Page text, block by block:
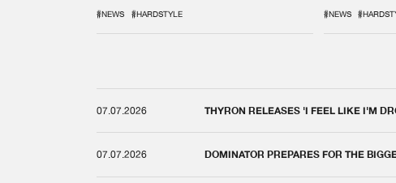
#NEWS #HARDSTYLE #NEWS
07.07.2026 THYRON RELEASES 'I FEEL LIKE I'M
07.07.2026 DOMINATOR PREPARES FOR THE